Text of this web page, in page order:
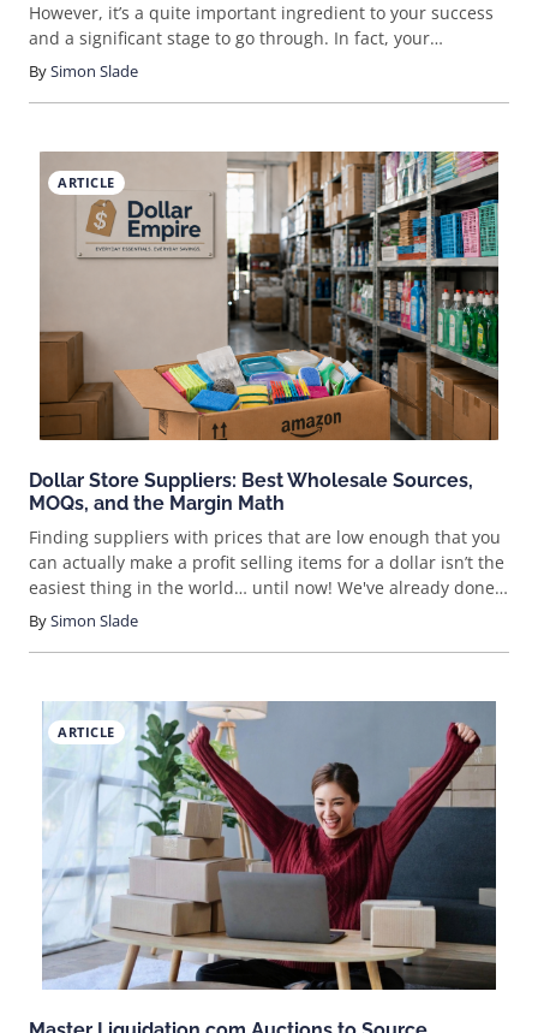
However, it’s a quite important ingredient to your success
and a significant stage to go through. In fact, your
dropshipping products will be the reason your customers
shop and purchase from you.
BySimon Slade
ARTICLE
Dollar Store Suppliers: Best Wholesale Sources,
MOQs, and the Margin Math
Finding suppliers with prices that are low enough that you
can actually make a profit selling items for a dollar isn’t the
easiest thing in the world… until now! We've already done
the research for you, looking at the most promising
suppliers in some of the most popular niches.
BySimon Slade
ARTICLE